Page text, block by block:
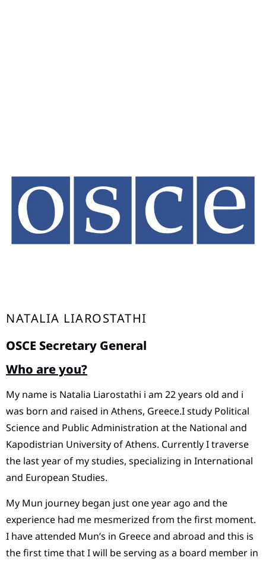
NATALIA LIAROSTATHI
OSCE Secretary General
Who are you?
Μy name is Natalia Liarostathi i am 22 years old and i
was born and raised in Athens, Greece.I study Political
Science and Public Administration at the National and
Kapodistrian University of Athens. Currently I traverse
the last year of my studies, specializing in International
and European Studies.
My Mun journey began just one year ago and the
experience had me mesmerized from the first moment.
I have attended Mun’s in Greece and abroad and this is
the first time that I will be serving as a board member in